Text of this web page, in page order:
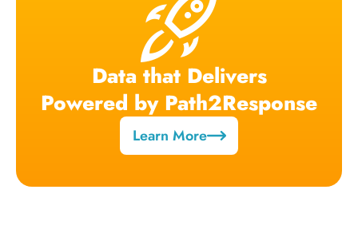
Data that Delivers
Powered by Path2Response
Learn More